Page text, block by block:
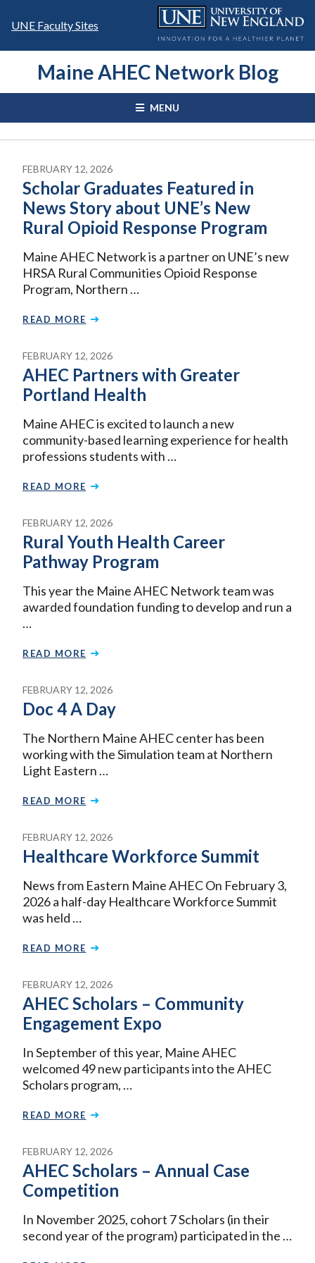
UNE Faculty Sites
Maine AHEC Network Blog
MENU
FEBRUARY 12, 2026
Scholar Graduates Featured in
News Story about UNE’s New
Rural Opioid Response Program
Maine AHEC Network is a partner on UNE’s new
HRSA Rural Communities Opioid Response
Program, Northern …
READ MORE
FEBRUARY 12, 2026
AHEC Partners with Greater
Portland Health
Maine AHEC is excited to launch a new
community-based learning experience for health
professions students with …
READ MORE
FEBRUARY 12, 2026
Rural Youth Health Career
Pathway Program
This year the Maine AHEC Network team was
awarded foundation funding to develop and run a
…
READ MORE
FEBRUARY 12, 2026
Doc 4 A Day
The Northern Maine AHEC center has been
working with the Simulation team at Northern
Light Eastern …
READ MORE
FEBRUARY 12, 2026
Healthcare Workforce Summit
News from Eastern Maine AHEC On February 3,
2026 a half-day Healthcare Workforce Summit
was held …
READ MORE
FEBRUARY 12, 2026
AHEC Scholars – Community
Engagement Expo
In September of this year, Maine AHEC
welcomed 49 new participants into the AHEC
Scholars program, …
READ MORE
FEBRUARY 12, 2026
AHEC Scholars – Annual Case
Competition
In November 2025, cohort 7 Scholars (in their
second year of the program) participated in the …